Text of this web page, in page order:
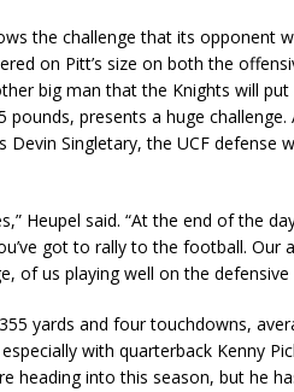
the challenge that its opponent
on Pitt’s size on both the
big man that the Knights will
presents a huge challenge.
Singletary, the UCF defense
Heupel said. “At the end of the
got to rally to the football. Our
of us playing well on the defensive
yards and four touchdowns,
with quarterback Kenny
heading into this season, but he